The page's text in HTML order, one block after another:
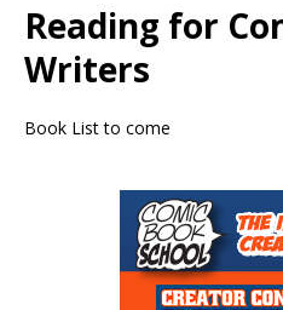
Reading for
Writers
Book List to come